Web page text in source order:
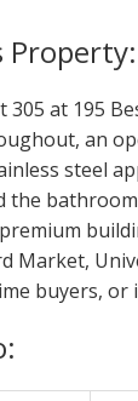
305 at 195
an
steel
the
Market,
buyers, or